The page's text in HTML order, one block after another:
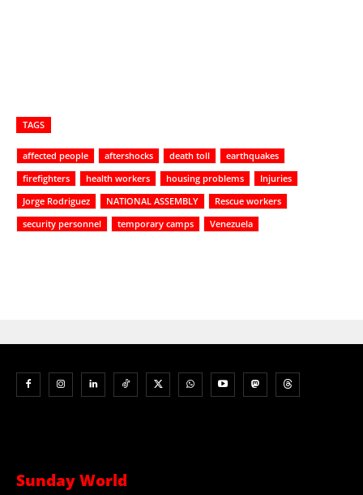
TAGS
affected people aftershocks death toll
earthquakes
firefighters
health workers housing problems
Injuries
Jorge Rodriguez
NATIONAL ASSEMBLY
Rescue workers
security personnel
temporary camps Venezuela
Sunday World